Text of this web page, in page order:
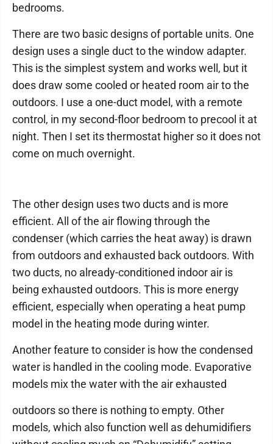
bedrooms.
There are two basic designs of portable units. One
design uses a single duct to the window adapter.
This is the simplest system and works well, but it
does draw some cooled or heated room air to the
outdoors. I use a one-duct model, with a remote
control, in my second-floor bedroom to precool it at
night. Then I set its thermostat higher so it does not
come on much overnight.
The other design uses two ducts and is more
efficient. All of the air flowing through the
condenser (which carries the heat away) is drawn
from outdoors and exhausted back outdoors. With
two ducts, no already-conditioned indoor air is
being exhausted outdoors. This is more energy
efficient, especially when operating a heat pump
model in the heating mode during winter.
Another feature to consider is how the condensed
water is handled in the cooling mode. Evaporative
models mix the water with the air exhausted
outdoors so there is nothing to empty. Other
models, which also function well as dehumidifiers